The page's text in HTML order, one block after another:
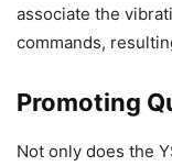
associate the
commands,
Promoting
Not only does the